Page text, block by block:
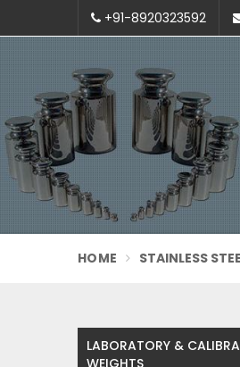
+91-8920323592
HOME STAINLESS
LABORATORY &
WEIGHTS